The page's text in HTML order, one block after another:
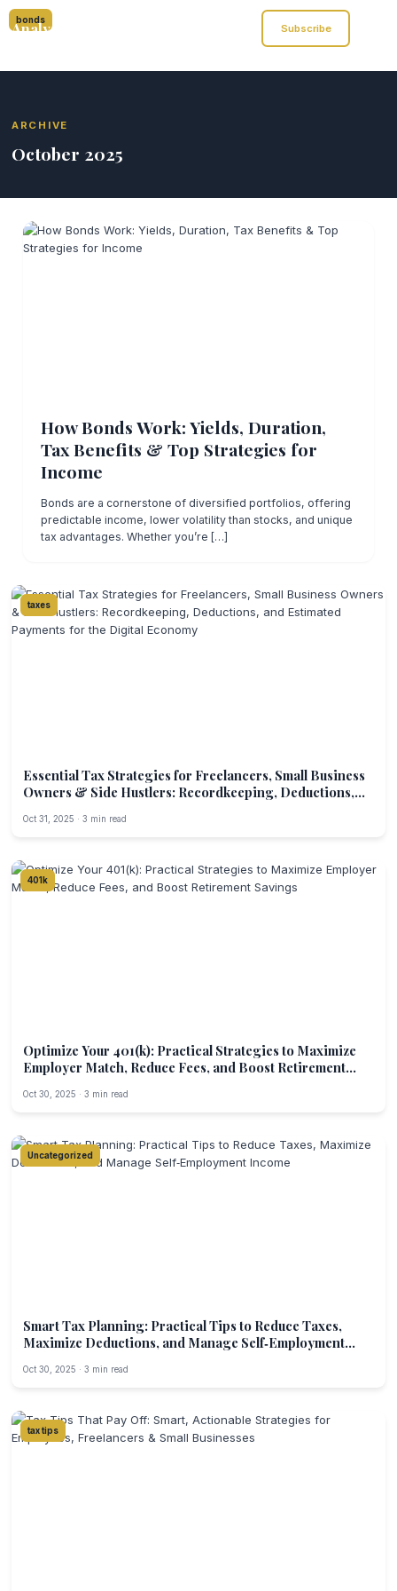
Analyst of Finance Subscribe
ARCHIVE
October 2025
bonds
How Bonds Work: Yields, Duration,
Tax Benefits & Top Strategies for
Income
Bonds are a cornerstone of diversified portfolios, offering
predictable income, lower volatility than stocks, and unique
tax advantages. Whether you’re […]
taxes
Essential Tax Strategies for Freelancers, Small Business
Owners & Side Hustlers: Recordkeeping, Deductions,
Oct 31, 2025 · 3 min read
401k
Optimize Your 401(k): Practical Strategies to Maximize
Employer Match, Reduce Fees, and Boost Retirement
Oct 30, 2025 · 3 min read
Uncategorized
Smart Tax Planning: Practical Tips to Reduce Taxes,
Maximize Deductions, and Manage Self‑Employment
Oct 30, 2025 · 3 min read
tax tips